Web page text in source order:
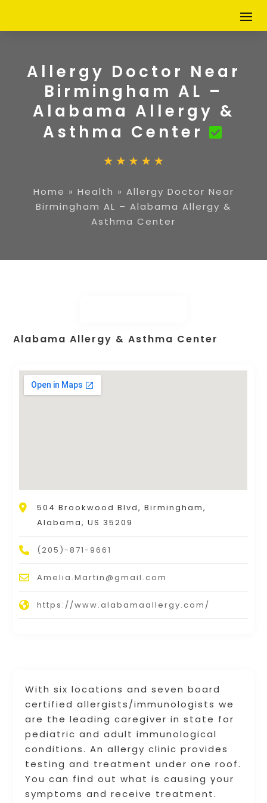
Allergy Doctor Near
Birmingham AL –
Alabama Allergy &
Asthma Center
Home » Health » Allergy Doctor Near
Birmingham AL – Alabama Allergy &
Asthma Center
With six locations and seven board
certified allergists/immunologists we
are the leading caregiver in state for
pediatric and adult immunological
conditions. An allergy clinic provides
testing and treatment under one roof.
You can find out what is causing your
symptoms and receive treatment.
Alabama Allergy & Asthma Center
504 Brookwood Blvd, Birmingham,
Alabama, US 35209
(205)-871-9661
Amelia.Martin@gmail.com
https://www.alabamaallergy.com/